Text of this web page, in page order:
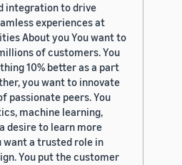
integration to drive
experiences at
About you You want to
of customers. You
10% better as a part
you want to innovate
passionate peers. You
machine learning,
desire to learn more
want a trusted role in
You put the customer